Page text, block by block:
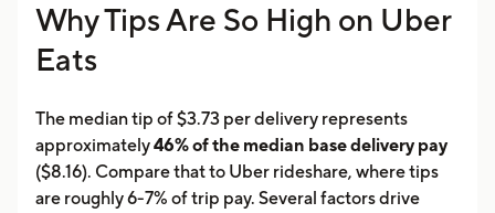
Why Tips Are So High on Uber
Eats
The median tip of $3.73 per delivery represents
approximately46% of the median base delivery pay
($8.16). Compare that to Uber rideshare, where tips
are roughly 6-7% of trip pay. Several factors drive